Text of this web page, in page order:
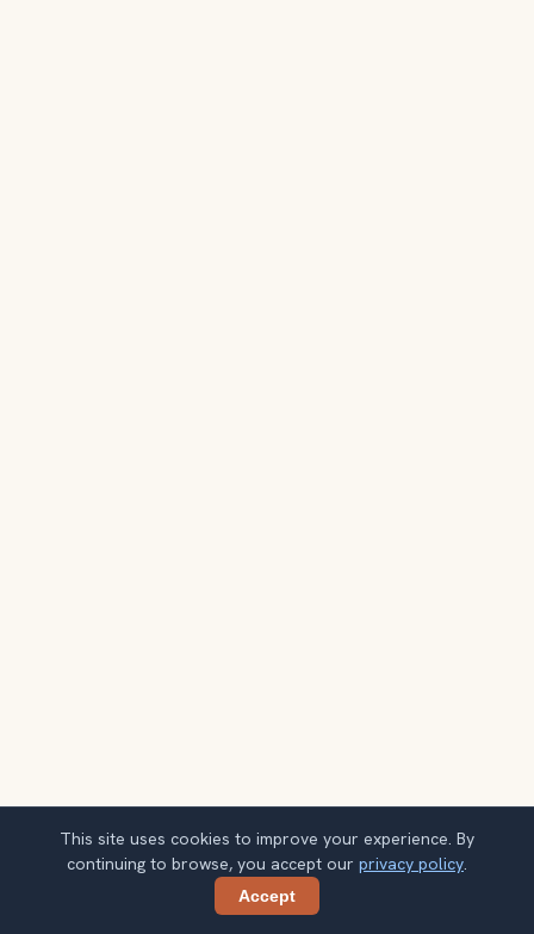
This site uses cookies to improve your experience. By
continuing to browse, you accept our privacy policy.
Accept